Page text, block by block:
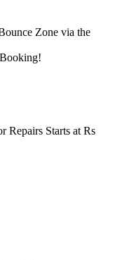
Zone via the
Repairs Starts at Rs